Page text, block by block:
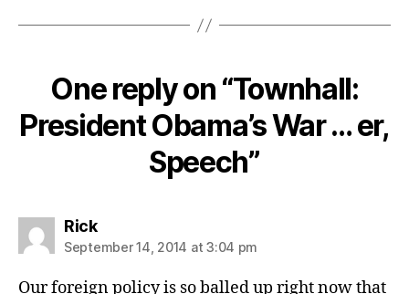
One reply on “Townhall:
President Obama’s War … er,
Speech”
Ricksays:
September 14, 2014 at 3:04 pm
Our foreign policy is so balled up right now that